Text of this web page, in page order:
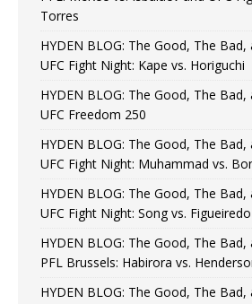
Torres
HYDEN BLOG: The Good, The
UFC Fight Night: Kape vs. Horiguchi
HYDEN BLOG: The Good, The
UFC Freedom 250
HYDEN BLOG: The Good, The
UFC Fight Night: Muhammad vs.
HYDEN BLOG: The Good, The
UFC Fight Night: Song vs. Figueiredo
HYDEN BLOG: The Good, The
PFL Brussels: Habirora vs.
HYDEN BLOG: The Good, The